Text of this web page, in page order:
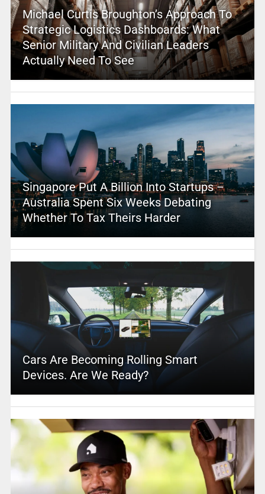
Michael Curtis Broughton’s Approach To
Strategic Logistics Dashboards: What
Senior Military And Civilian Leaders
Actually Need To See
Singapore Put A Billion Into Startups –
Australia Spent Six Weeks Debating
Whether To Tax Theirs Harder
Cars Are Becoming Rolling Smart
Devices. Are We Ready?